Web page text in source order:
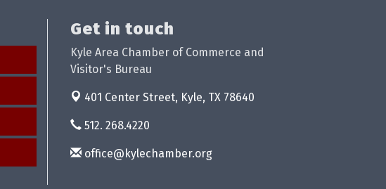
Get in touch
Kyle Area Chamber of Commerce and
Visitor's Bureau
401 Center Street, Kyle, TX 78640
512. 268.4220
office@kylechamber.org